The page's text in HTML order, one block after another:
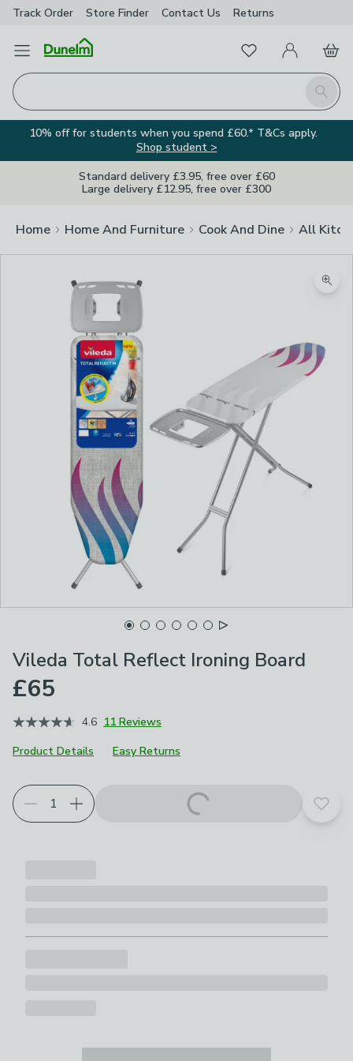
Track Order Store Finder Contact Us Returns
Open Menu
Search
FavouritesMy Account
Basket
10% off for students when you spend £60.* T&Cs apply.
Shop student >
Standard delivery £3.95, free over £60
Large delivery £12.95, free over £300
Home Home And Furniture Cook And Dine All
Vileda Total Reflect Ironing Board
£65
4.6 11 Reviews
Product Details
Easy Returns
Add